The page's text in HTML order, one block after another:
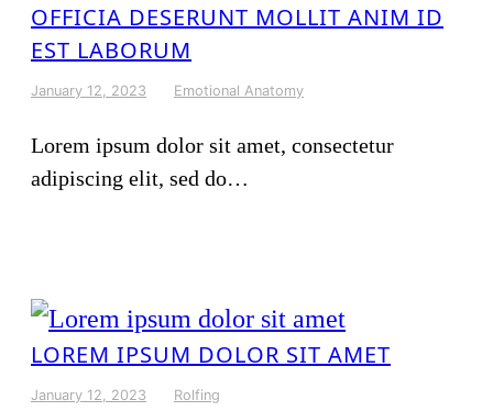
OFFICIA DESERUNT MOLLIT ANIM ID
EST LABORUM
January 12, 2023 Emotional Anatomy
Lorem ipsum dolor sit amet, consectetur
adipiscing elit, sed do…
LOREM IPSUM DOLOR SIT AMET
January 12, 2023 Rolfing